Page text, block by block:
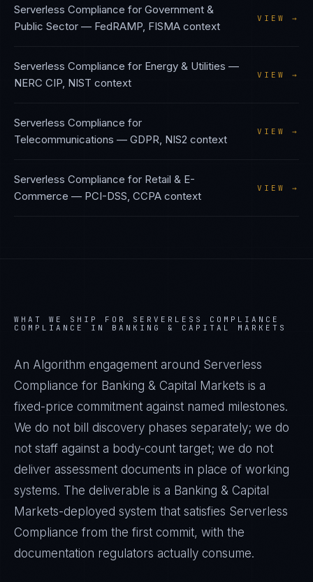
Serverless Compliance for Government &
Public Sector — FedRAMP, FISMA context
VIEW →
Serverless Compliance for Energy & Utilities —
NERC CIP, NIST context
VIEW →
Serverless Compliance for
Telecommunications — GDPR, NIS2 context
VIEW →
Serverless Compliance for Retail & E-
Commerce — PCI-DSS, CCPA context
VIEW →
WHAT WE SHIP FOR SERVERLESS COMPLIANCE
COMPLIANCE IN BANKING & CAPITAL MARKETS
An Algorithm engagement around Serverless
Compliance for Banking & Capital Markets is a
fixed-price commitment against named milestones.
We do not bill discovery phases separately; we do
not staff against a body-count target; we do not
deliver assessment documents in place of working
systems. The deliverable is a Banking & Capital
Markets-deployed system that satisfies Serverless
Compliance from the first commit, with the
documentation regulators actually consume.